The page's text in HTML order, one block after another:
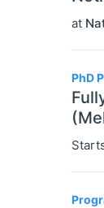
at
PhD